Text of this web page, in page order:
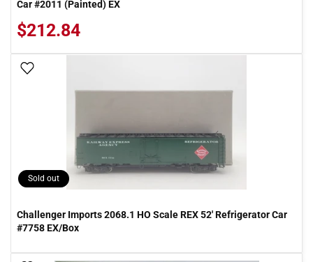
Car #2011 (Painted) EX
$212.84
Sold out
Challenger Imports 2068.1 HO Scale REX 52' Refrigerator Car
#7758 EX/Box